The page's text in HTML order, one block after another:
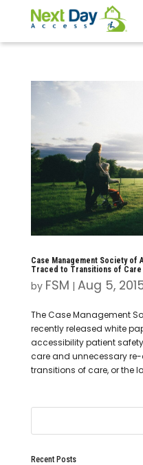
Case Management Society of
Traced to Transitions of Care
by FSM | Aug 5,
The Case Management
recently released white
accessibility patient
care and unnecessary
transitions of care, or the
Recent Posts